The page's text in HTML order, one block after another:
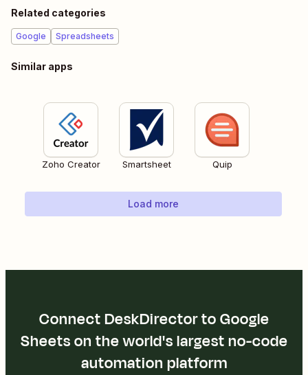
Related categories
Google Spreadsheets
Similar apps
Zoho Creator Smartsheet Quip
Load more
Connect DeskDirector to Google
Sheets on the world's largest no-code
automation platform